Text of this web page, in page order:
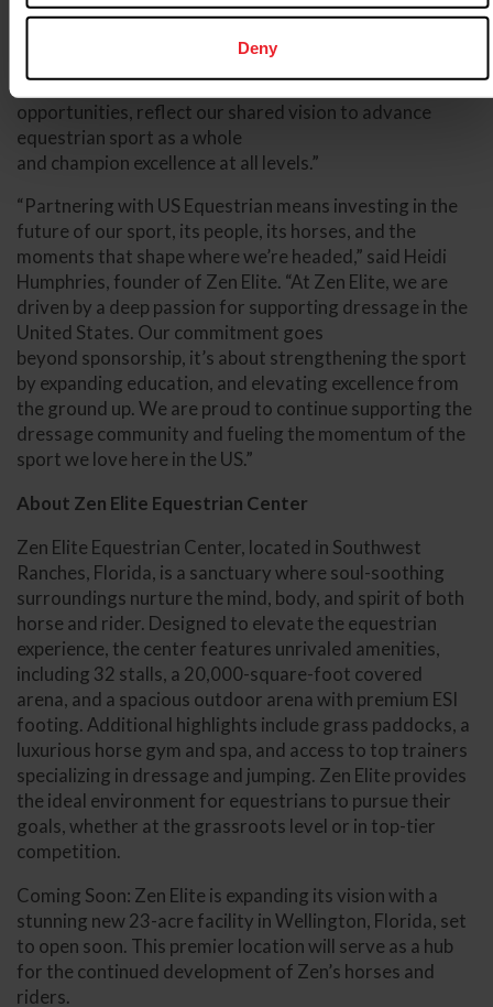
Deny
dressage,” said Bill Moroney, Chief Executive Officer of
top professional and emerging athletes, as well
as to our national championships and educational
opportunities, reflect our shared vision to advance
equestrian sport as a whole
and champion excellence at all levels.”
“Partnering with US Equestrian means investing in the
future of our sport, its people, its horses, and the
moments that shape where we’re headed,” said Heidi
Humphries, founder of Zen Elite. “At Zen Elite, we are
driven by a deep passion for supporting dressage in the
United States. Our commitment goes
beyond sponsorship, it’s about strengthening the sport
by expanding education, and elevating excellence from
the ground up. We are proud to continue supporting the
dressage community and fueling the momentum of the
sport we love here in the US.”
About Zen Elite Equestrian Center
Zen Elite Equestrian Center, located in Southwest
Ranches, Florida, is a sanctuary where soul-soothing
surroundings nurture the mind, body, and spirit of both
horse and rider. Designed to elevate the equestrian
experience, the center features unrivaled amenities,
including 32 stalls, a 20,000-square-foot covered
arena, and a spacious outdoor arena with premium ESI
footing. Additional highlights include grass paddocks, a
luxurious horse gym and spa, and access to top trainers
specializing in dressage and jumping. Zen Elite provides
the ideal environment for equestrians to pursue their
goals, whether at the grassroots level or in top-tier
competition.
Coming Soon: Zen Elite is expanding its vision with a
stunning new 23-acre facility in Wellington, Florida, set
to open soon. This premier location will serve as a hub
for the continued development of Zen’s horses and
riders.